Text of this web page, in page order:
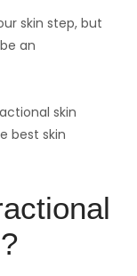
skin step, but
an
skin
best skin